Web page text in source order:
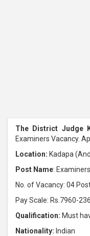
The District Judge
Examiners Vacancy.
Location: Kadapa
Post Name: Examiners
No. of Vacancy: 04
Pay Scale: Rs.7960-
Qualification: Must
Nationality: Indian